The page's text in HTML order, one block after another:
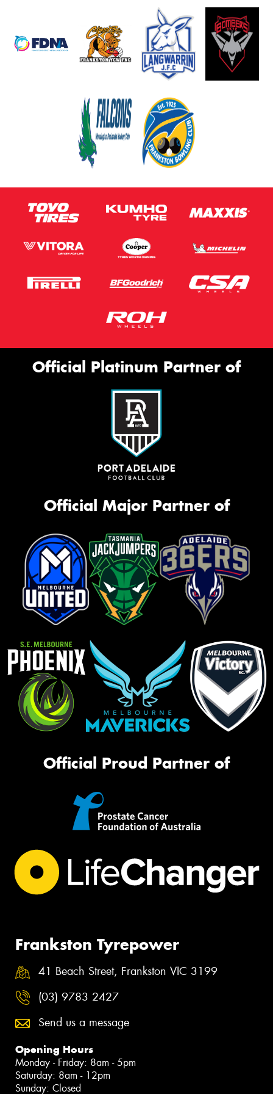
Official Platinum Partner of
Official Major Partner of
Official Proud Partner of
Frankston Tyrepower
41 Beach Street, Frankston VIC 3199
(03) 9783 2427
Send us a message
Opening Hours
Monday - Friday: 8am - 5pm
Saturday: 8am - 12pm
Sunday: Closed